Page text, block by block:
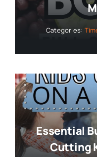
Categories:
Essential
Cutting